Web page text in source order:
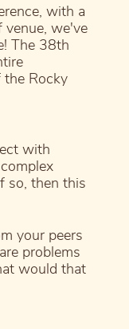
with a
venue, we've
The 38th
Rocky
with
so, then this
your peers
problems
would that